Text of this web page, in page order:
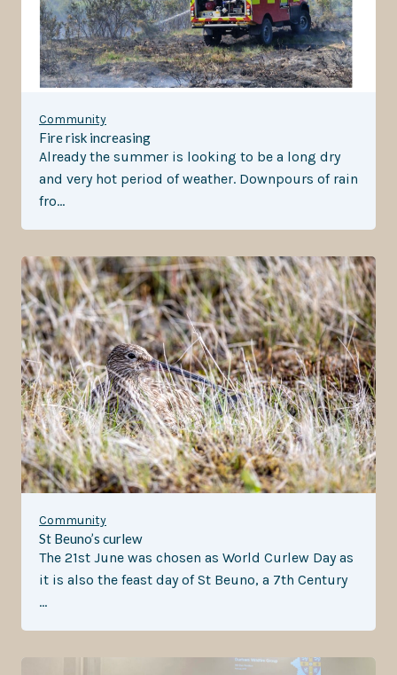
Community
Fire risk increasing
Already the summer is looking to be a long dry
and very hot period of weather. Downpours of rain
fro…
Community
St Beuno’s curlew
The 21st June was chosen as World Curlew Day as
it is also the feast day of St Beuno, a 7th Century
…